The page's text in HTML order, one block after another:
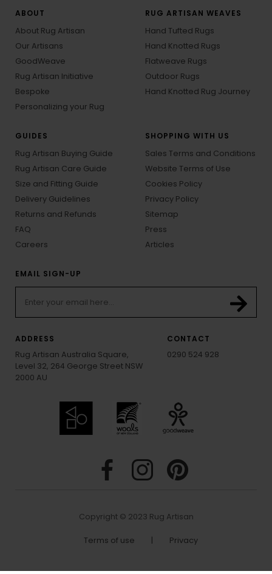
ABOUT
About Rug Artisan
Our Artisans
GoodWeave
Rug Artisan Initiative
Bespoke
Personalizing your Rug
RUG ARTISAN WEAVES
Hand Tufted Rugs
Hand Knotted Rugs
Flatweave Rugs
Outdoor Rugs
Hand Knotted Rug Journey
GUIDES
Rug Artisan Buying Guide
Rug Artisan Care Guide
Size and Fitting Guide
Delivery Guidelines
Returns and Refunds
FAQ
Careers
SHOPPING WITH US
Sales Terms and Conditions
Website Terms of Use
Cookies Policy
Privacy Policy
Sitemap
Press
Articles
EMAIL SIGN-UP
ADDRESS
Rug Artisan Australia Square,
Level 32, 264 George Street NSW
2000 AU
CONTACT
0290 524 928
Copyright © 2023 Rug Artisan
Terms of use Privacy